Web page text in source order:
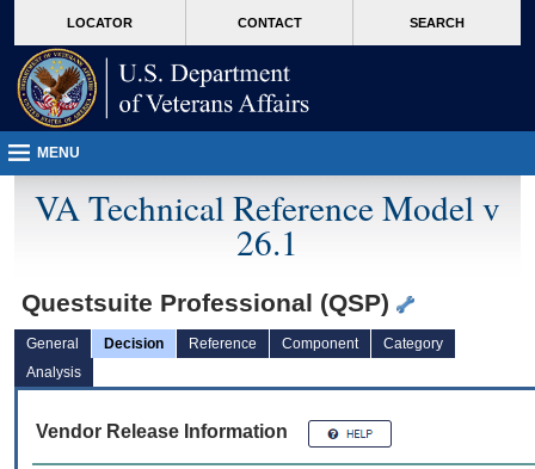
VA
page
content
LOCATOR CONTACT SEARCH
MENU
VA Technical Reference Model v
26.1
Questsuite Professional (QSP)
General Decision Reference Component
Category
Analysis
Vendor Release Information